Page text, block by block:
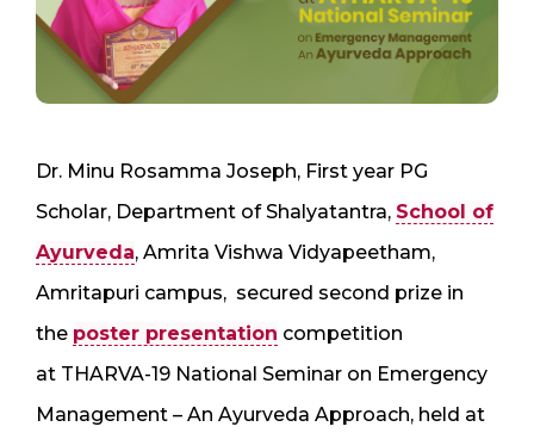
Dr. Minu Rosamma Joseph, First year PG
Scholar, Department of Shalyatantra, School of
Ayurveda, Amrita Vishwa Vidyapeetham,
Amritapuri campus, secured second prize in
the poster presentation competition
at THARVA-19 National Seminar on Emergency
Management – An Ayurveda Approach, held at